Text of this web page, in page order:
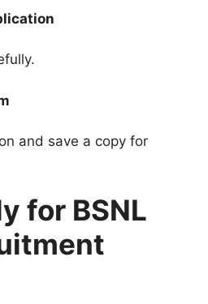
and save a copy for
for BSNL